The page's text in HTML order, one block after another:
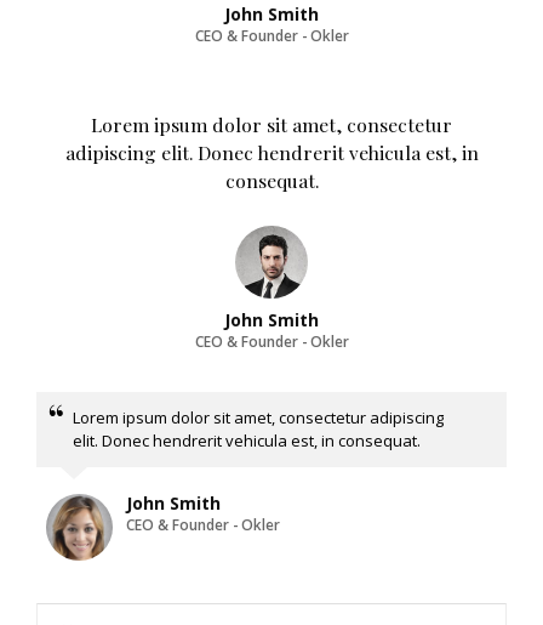
John Smith
CEO & Founder - Okler
Lorem ipsum dolor sit amet, consectetur
adipiscing elit. Donec hendrerit vehicula est, in
consequat.
John Smith
CEO & Founder - Okler
Lorem ipsum dolor sit amet, consectetur adipiscing
elit. Donec hendrerit vehicula est, in consequat.
John Smith
CEO & Founder - Okler